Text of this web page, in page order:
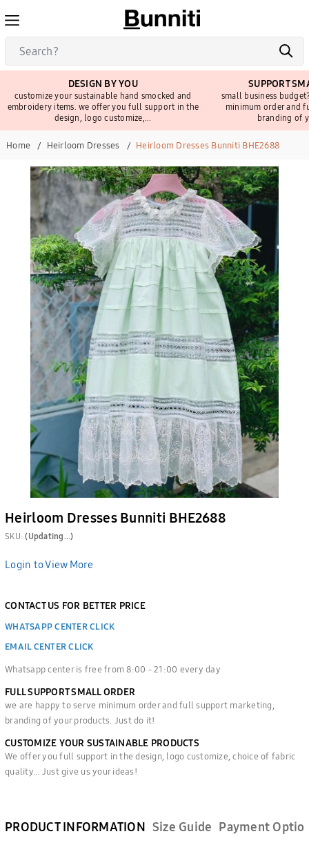
DESIGN BY YOU
customize your sustainable hand smocked and
embroidery items. we offer you full support in the
design, logo customize,...
SUPPORT
small business
minimum order and
branding of
Home Heirloom Dresses Heirloom Dresses Bunniti BHE2688
Heirloom Dresses Bunniti BHE2688
SKU:(Updating...)
Login to View More
CONTACT US FOR BETTER PRICE
WHATSAPP CENTER CLICK
EMAIL CENTER CLICK
Whatsapp center is free from 8:00 - 21:00 every day
FULL SUPPORT SMALL ORDER
we are happy to serve minimum order and full support marketing,
branding of your products. Just do it!
CUSTOMIZE YOUR SUSTAINABLE PRODUCTS
We offer you full support in the design, logo customize, choice of fabric
quality... Just give us your ideas!
PRODUCT INFORMATION Size Guide Payment